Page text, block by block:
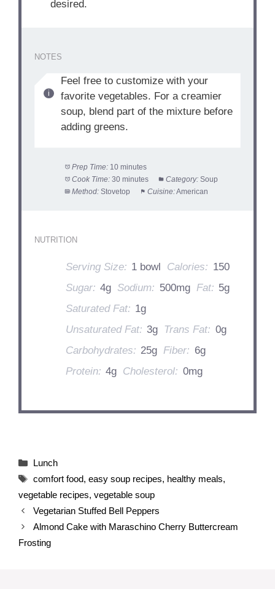
desired.
NOTES
Feel free to customize with your
favorite vegetables. For a creamier
soup, blend part of the mixture before
adding greens.
Prep Time: 10 minutes
Cook Time: 30 minutes Category: Soup
Method: Stovetop Cuisine:American
NUTRITION
Serving Size: 1 bowl Calories: 150
Sugar: 4g Sodium: 500mg Fat: 5g
Saturated Fat: 1g
Unsaturated Fat: 3g Trans Fat: 0g
Carbohydrates: 25g Fiber: 6g
Protein: 4g Cholesterol: 0mg
Categories
Lunch
Tags
comfort food, easy soup recipes, healthy meals,
vegetable recipes, vegetable soup
Vegetarian Stuffed Bell Peppers
Almond Cake with Maraschino Cherry Buttercream
Frosting